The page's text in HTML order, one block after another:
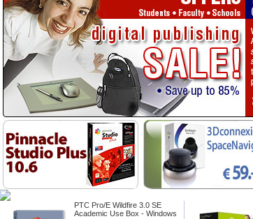
PTC Pro/E Wildfire 3.0 SE
Academic Use Box - Windows